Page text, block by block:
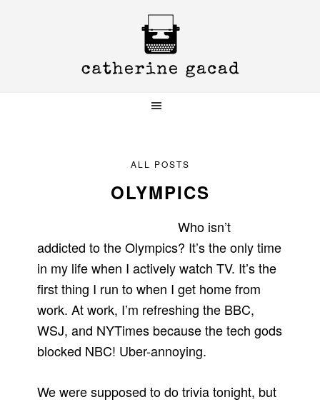
ALL POSTS
OLYMPICS
Who isn’t
addicted to the Olympics? It’s the only time
in my life when I actively watch TV. It’s the
first thing I run to when I get home from
work. At work, I’m refreshing the BBC,
WSJ, and NYTimes because the tech gods
blocked NBC! Uber-annoying.
We were supposed to do trivia tonight, but